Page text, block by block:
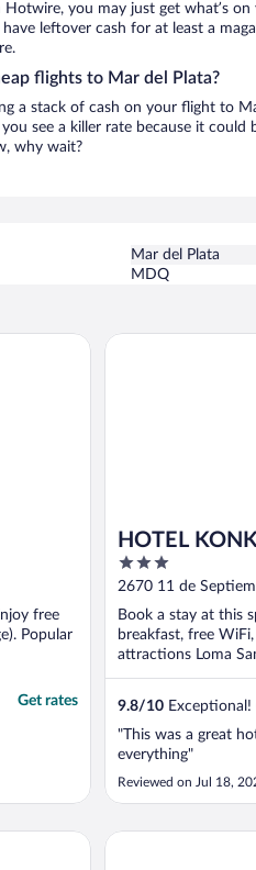
Hotwire, you may just get what’s
have leftover cash for at least a
flights to Mar del Plata?
a stack of cash on your flight to
see a killer rate because it could
why wait?
Mar del Plata
MDQ
free
Popular
Get rates
HOTEL
3
out
5
2670 11 de
Aires
Book a stay at this
breakfast, free
attractions Loma
9.8/10 Exceptional!
"This was a great
everything"
Reviewed on Jul 18,
HOTEL KONKE
Hotel Aatrac